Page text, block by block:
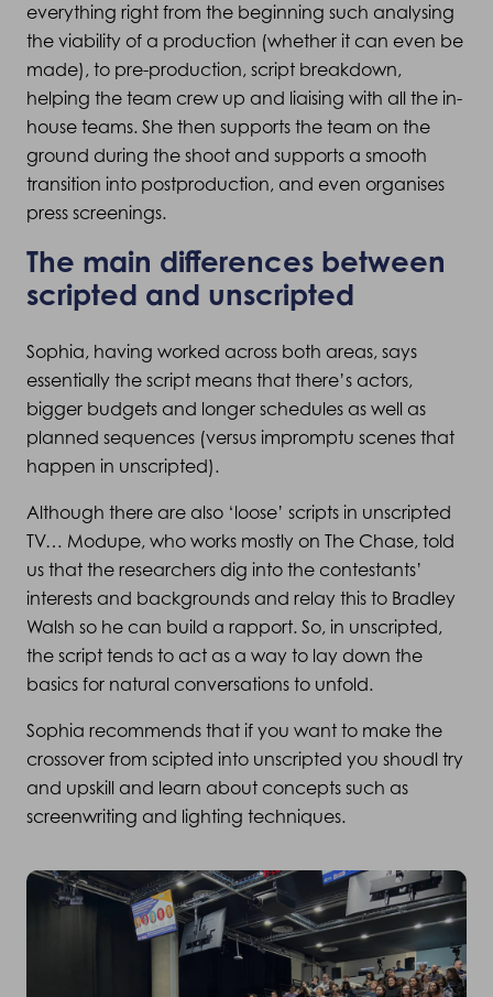
everything right from the beginning such analysing
the viability of a production (whether it can even be
made), to pre-production, script breakdown,
helping the team crew up and liaising with all the in-
house teams. She then supports the team on the
ground during the shoot and supports a smooth
transition into postproduction, and even organises
press screenings.
The main differences between
scripted and unscripted
Sophia, having worked across both areas, says
essentially the script means that there’s actors,
bigger budgets and longer schedules as well as
planned sequences (versus impromptu scenes that
happen in unscripted).
Although there are also ‘loose’ scripts in unscripted
TV… Modupe, who works mostly on The Chase, told
us that the researchers dig into the contestants’
interests and backgrounds and relay this to Bradley
Walsh so he can build a rapport. So, in unscripted,
the script tends to act as a way to lay down the
basics for natural conversations to unfold.
Sophia recommends that if you want to make the
crossover from scipted into unscripted you shoudl try
and upskill and learn about concepts such as
screenwriting and lighting techniques.